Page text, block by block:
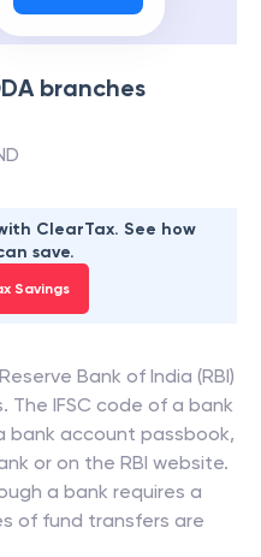
branches
ClearTax. See how
save.
Savings
Bank of India (RBI)
The IFSC code of a bank
bank account passbook,
or on the RBI website.
a bank requires a
of fund transfers are